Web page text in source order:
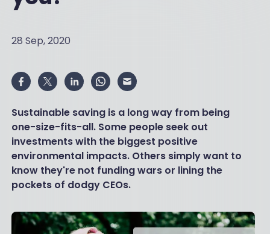
28 Sep, 2020
Sustainable saving is a long way from being
one-size-fits-all. Some people seek out
investments with the biggest positive
environmental impacts. Others simply want to
know they're not funding wars or lining the
pockets of dodgy CEOs.